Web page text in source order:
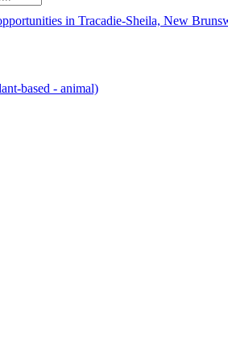
in Tracadie-Sheila, New
based - animal)